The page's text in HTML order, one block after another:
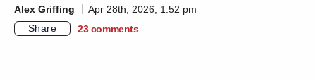
Alex Griffing
Apr 28th, 2026, 1:52 pm
Share
23 comments